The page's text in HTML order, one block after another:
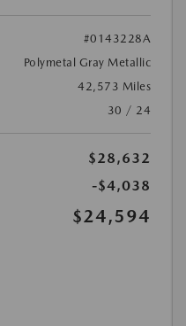
#0143228A
Polymetal Gray Metallic
42,573 Miles
30 / 24
$28,632
-$4,038
$24,594